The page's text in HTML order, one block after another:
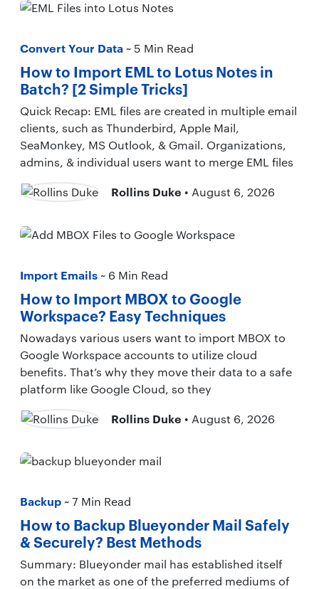
Convert Your Data ~ 5 Min Read
How to Import EML to Lotus Notes in
Batch? [2 Simple Tricks]
Quick Recap: EML files are created in multiple email
clients, such as Thunderbird, Apple Mail,
SeaMonkey, MS Outlook, & Gmail. Organizations,
admins, & individual users want to merge EML files
Rollins Duke • August 6, 2026
Import Emails ~ 6 Min Read
How to Import MBOX to Google
Workspace? Easy Techniques
Nowadays various users want to import MBOX to
Google Workspace accounts to utilize cloud
benefits. That’s why they move their data to a safe
platform like Google Cloud, so they
Rollins Duke • August 6, 2026
Backup ~ 7 Min Read
How to Backup Blueyonder Mail Safely
& Securely? Best Methods
Summary: Blueyonder mail has established itself
on the market as one of the preferred mediums of